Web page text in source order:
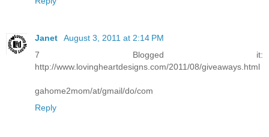
Janet
August 3, 2011 at 2:14 PM
7 Blogged it:
http://www.lovingheartdesigns.com/2011/08/giveaways.html
gahome2mom/at/gmail/do/com
Reply